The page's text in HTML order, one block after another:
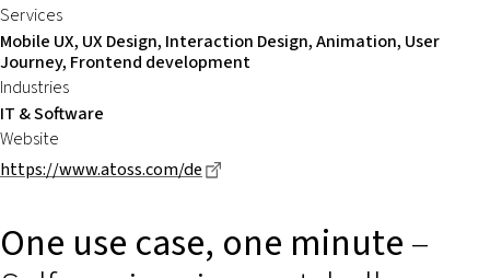
Services
Mobile UX, UX Design, Interaction Design, Animation, User
Journey, Frontend development
Industries
IT & Software
Website
https://www.atoss.com/de
One use case, one minute–